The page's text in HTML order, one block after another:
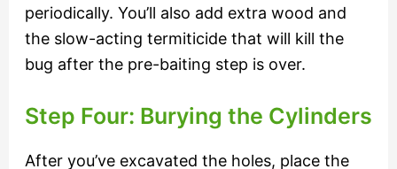
periodically. You’ll also add extra wood and
the slow-acting termiticide that will kill the
bug after the pre-baiting step is over.
Step Four: Burying the Cylinders
After you’ve excavated the holes, place the